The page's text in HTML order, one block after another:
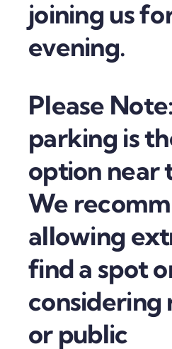
joining us
evening.
Please
parking is
option near
We
allowing
find a spot
considering
or public